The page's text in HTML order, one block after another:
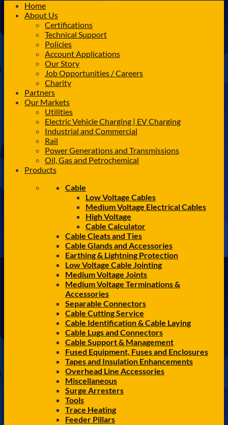
Home
About Us
Certifications
Technical Support
Policies
Account Applications
Our Story
Job Opportunities / Careers
Charity
Partners
Our Markets
Utilities
Electric Vehicle Charging | EV Charging
Industrial and Commercial
Rail
Power Generations and Transmissions
Oil, Gas and Petrochemical
Products
Cable
Low Voltage Cables
Medium Voltage Electrical Cables
High Voltage
Cable Calculator
Cable Cleats and Ties
Cable Glands and Accessories
Earthing & Lightning Protection
Low Voltage Cable Jointing
Medium Voltage Joints
Medium Voltage Terminations &
Accessories
Separable Connectors
Cable Cutting Service
Cable Identification & Cable Laying
Cable Lugs and Connectors
Cable Support & Management
Fused Equipment, Fuses and Enclosures
Tapes and Insulation Enhancements
Overhead Line Accessories
Miscellaneous
Surge Arresters
Tools
Trace Heating
Feeder Pillars